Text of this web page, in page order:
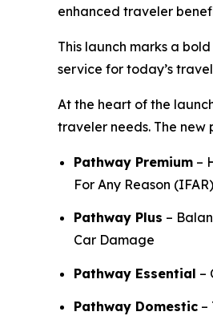
enhanced traveler
This launch marks a
service for today’s
At the heart of the
traveler needs. The new
Pathway Premium –
For Any Reason
Pathway Plus –
Car Damage
Pathway Essential –
Pathway Domestic –